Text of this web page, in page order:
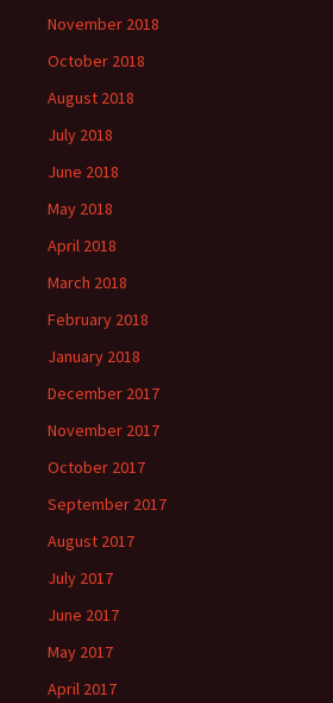
November 2018
October 2018
August 2018
July 2018
June 2018
May 2018
April 2018
March 2018
February 2018
January 2018
December 2017
November 2017
October 2017
September 2017
August 2017
July 2017
June 2017
May 2017
April 2017